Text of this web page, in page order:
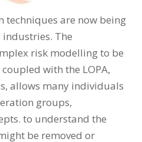
techniques are now being
The
risk modelling to be
with the LOPA,
allows many individuals
groups,
to understand the
be removed or